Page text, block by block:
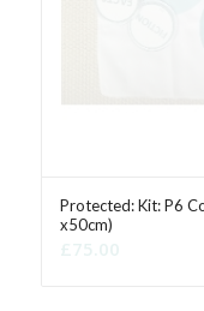
Protected: Kit: P6
x50cm)
£75.00